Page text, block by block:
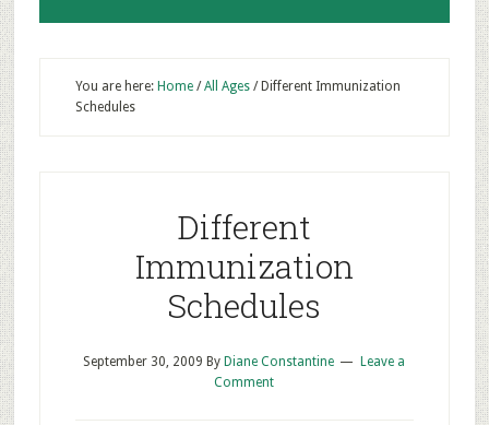
You are here: Home / All Ages /Different Immunization
Schedules
Different
Immunization
Schedules
September 30, 2009 By Diane Constantine
Leave a
Comment